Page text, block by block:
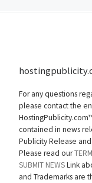
For any questions
please contact the
contained in news
Publicity Release
Please read our
SUBMIT NEWSLink
and Trademarks are